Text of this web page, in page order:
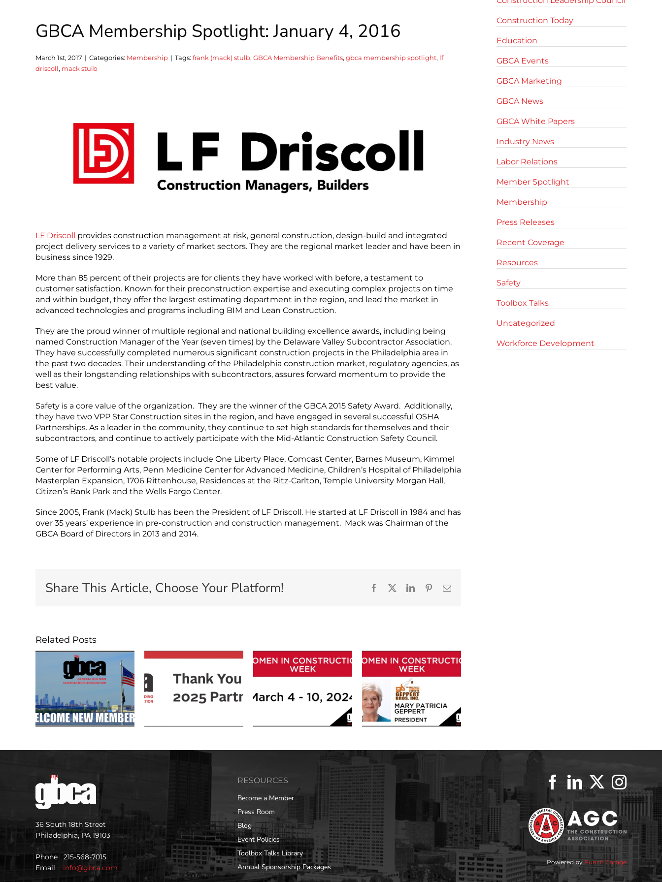
GBCA Membership Spotlight: January 4, 2016
March 1st, 2017 | Categories: Membership | Tags: frank (mack) stulb, GBCA Membership Benefits, gbca membership spotlight, lf
driscoll, mack stulb
LF Driscoll
provides construction management at risk, general construction, design-build and integrated
project delivery services to a variety of market sectors. They are the regional market leader and have been in
business since 1929.
More than 85 percent of their projects are for clients they have worked with before, a testament to
customer satisfaction. Known for their preconstruction expertise and executing complex projects on time
and within budget, they offer the largest estimating department in the region, and lead the market in
advanced technologies and programs including BIM and Lean Construction.
They are the proud winner of multiple regional and national building excellence awards, including being
named Construction Manager of the Year (seven times) by the Delaware Valley Subcontractor Association.
They have successfully completed numerous significant construction projects in the Philadelphia area in
the past two decades. Their understanding of the Philadelphia construction market, regulatory agencies, as
well as their longstanding relationships with subcontractors, assures forward momentum to provide the
best value.
Safety is a core value of the organization. They are the winner of the GBCA 2015 Safety Award. Additionally,
they have two VPP Star Construction sites in the region, and have engaged in several successful OSHA
Partnerships. As a leader in the community, they continue to set high standards for themselves and their
subcontractors, and continue to actively participate with the Mid-Atlantic Construction Safety Council.
Some of LF Driscoll’s notable projects include One Liberty Place, Comcast Center, Barnes Museum, Kimmel
Center for Performing Arts, Penn Medicine Center for Advanced Medicine, Children’s Hospital of Philadelphia
Masterplan Expansion, 1706 Rittenhouse, Residences at the Ritz-Carlton, Temple University Morgan Hall,
Citizen’s Bank Park and the Wells Fargo Center.
Since 2005, Frank (Mack) Stulb has been the President of LF Driscoll. He started at LF Driscoll in 1984 and has
over 35 years’ experience in pre-construction and construction management. Mack was Chairman of the
GBCA Board of Directors in 2013 and 2014.
Share This Article, Choose Your Platform! Facebook LinkedInPinterestEmail
Related Posts
Construction Today
Education
GBCA Events
GBCA Marketing
GBCA News
GBCA White Papers
Industry News
Labor Relations
Member Spotlight
Membership
Press Releases
Recent Coverage
Resources
Safety
Toolbox Talks
Uncategorized
Workforce Development
36 South 18th Street
Philadelphia, PA 19103
Phone 215-568-7015
Email info@gbca.com
RESOURCES
Become a Member
Press Room
Blog
Event Policies
Toolbox Talks Library
Annual Sponsorship Packages
Powered by Punch Garage